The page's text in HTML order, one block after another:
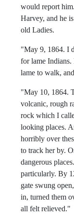
would report
Harvey, and he
old Ladies.
"May 9, 1864. I
for lame Indians.
lame to walk,
"May 10, 1864.
volcanic, rough
rock which I
looking places.
horribly over
to track her by.
dangerous
particularly. By
gate swung
in, turned them
all felt relieved."